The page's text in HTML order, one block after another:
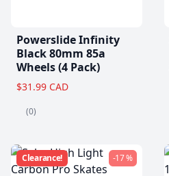
Powerslide Infinity
Black 80mm 85a
Wheels (4 Pack)
$31.99 CAD
(0)
Clearance! -17 %